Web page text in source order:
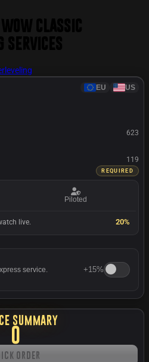
EU US
623
119
REQUIRED
Piloted
live. 20%
service. +15%
SUMMARY
0
Order